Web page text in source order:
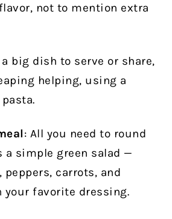
not to mention extra
big dish to serve or share,
helping, using a
: All you need to round
simple green salad —
carrots, and
your favorite dressing.